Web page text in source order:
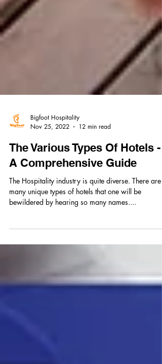
Bigfoot Hospitality
Nov 25, 2022
12 min read
The Various Types Of Hotels -
The Hospitality industry is quite diverse. There are
many unique types of hotels that one will be